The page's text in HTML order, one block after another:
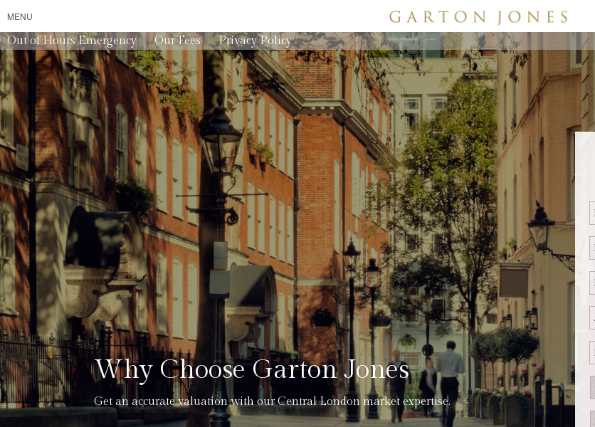
MENU
Out of Hours Emergency Our Fees Privacy Policy
Why Choose Garton Jones
Get an accurate valuation with our Central London market expertise.